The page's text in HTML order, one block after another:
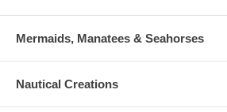
Mermaids, Manatees & Seahorses
Nautical Creations